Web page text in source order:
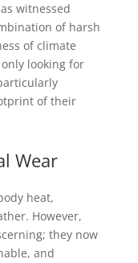
witnessed
of harsh
of climate
looking for
of their
Wear
heat,
However,
they now
and